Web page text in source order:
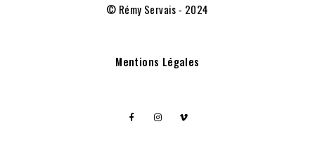
© Rémy Servais - 2024
Mentions Légales